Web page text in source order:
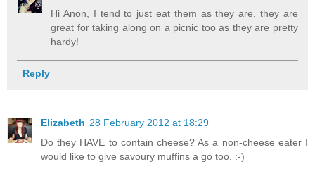
Hi Anon, I tend to just eat them as they are, they are
great for taking along on a picnic too as they are pretty
hardy!
Reply
Elizabeth 28 February 2012 at 18:29
Do they HAVE to contain cheese? As a non-cheese eater I
would like to give savoury muffins a go too. :-)